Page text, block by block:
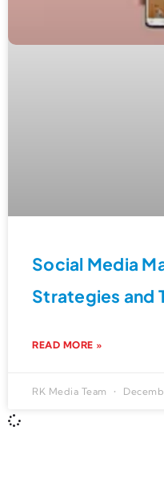
Social Media
Strategies and
READ MORE »
RK Media Team